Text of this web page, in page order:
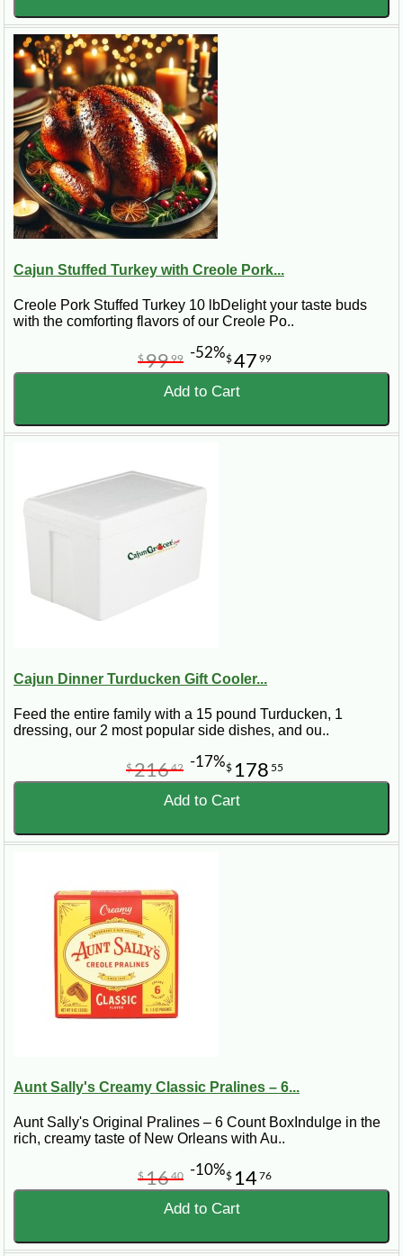
Cajun Stuffed Turkey with Creole Pork...
Creole Pork Stuffed Turkey 10 lbDelight your taste buds
with the comforting flavors of our Creole Po..
$47 99
$9999 -52%
Add to Cart
Cajun Dinner Turducken Gift Cooler...
Feed the entire family with a 15 pound Turducken, 1
dressing, our 2 most popular side dishes, and ou..
$ 178 55
$21642 -17%
Add to Cart
Aunt Sally's Creamy Classic Pralines – 6...
Aunt Sally's Original Pralines – 6 Count BoxIndulge in the
rich, creamy taste of New Orleans with Au..
$ 1476
$1640 -10%
Add to Cart